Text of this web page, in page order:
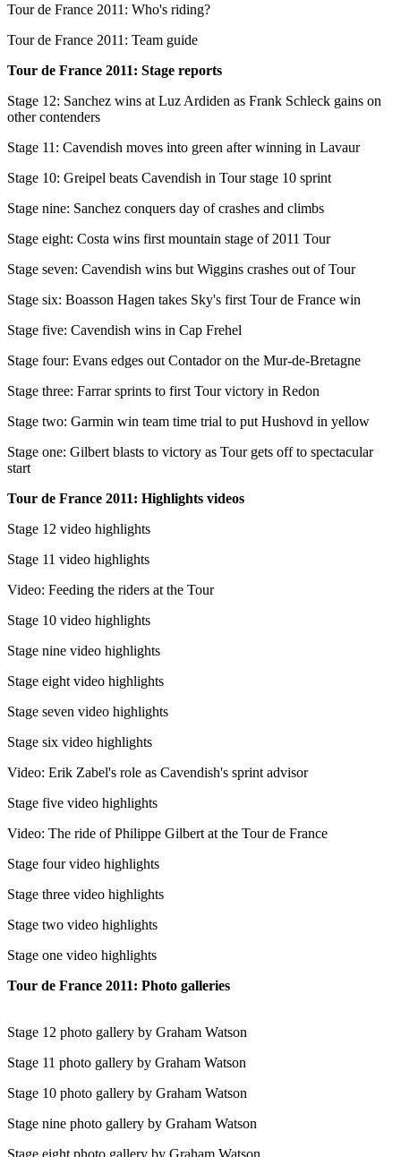
Tour de France 2011: Who's riding?
Tour de France 2011: Team guide
Tour de France 2011: Stage reports
Stage 12: Sanchez wins at Luz Ardiden as Frank Schleck gains on
other contenders
Stage 11: Cavendish moves into green after winning in Lavaur
Stage 10: Greipel beats Cavendish in Tour stage 10 sprint
Stage nine: Sanchez conquers day of crashes and climbs
Stage eight: Costa wins first mountain stage of 2011 Tour
Stage seven: Cavendish wins but Wiggins crashes out of Tour
Stage six: Boasson Hagen takes Sky's first Tour de France win
Stage five: Cavendish wins in Cap Frehel
Stage four: Evans edges out Contador on the Mur-de-Bretagne
Stage three: Farrar sprints to first Tour victory in Redon
Stage two: Garmin win team time trial to put Hushovd in yellow
Stage one: Gilbert blasts to victory as Tour gets off to spectacular
start
Tour de France 2011: Highlights videos
Stage 12 video highlights
Stage 11 video highlights
Video: Feeding the riders at the Tour
Stage 10 video highlights
Stage nine video highlights
Stage eight video highlights
Stage seven video highlights
Stage six video highlights
Video: Erik Zabel's role as Cavendish's sprint advisor
Stage five video highlights
Video: The ride of Philippe Gilbert at the Tour de France
Stage four video highlights
Stage three video highlights
Stage two video highlights
Stage one video highlights
Tour de France 2011: Photo galleries
Stage 12 photo gallery by Graham Watson
Stage 11 photo gallery by Graham Watson
Stage 10 photo gallery by Graham Watson
Stage nine photo gallery by Graham Watson
Stage eight photo gallery by Graham Watson